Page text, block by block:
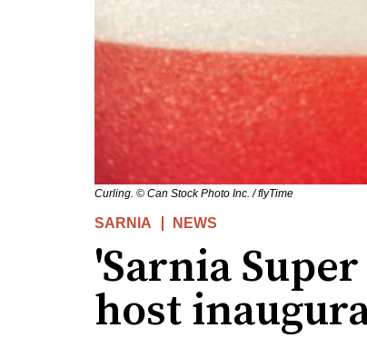
Curling. © Can Stock Photo Inc. / flyTime
SARNIA NEWS
'Sarnia
host